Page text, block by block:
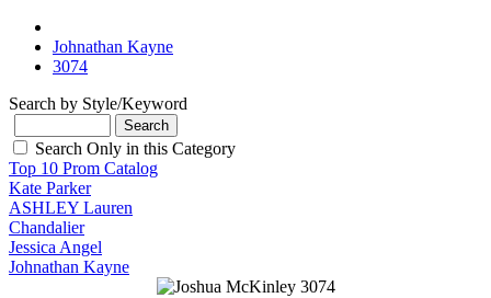
Johnathan Kayne
3074
Search by Style/Keyword
Search Only in this Category
Top 10 Prom Catalog
Kate Parker
ASHLEY Lauren
Chandalier
Jessica Angel
Johnathan Kayne